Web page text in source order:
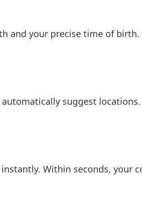
and your precise time of
suggest
Within seconds, your